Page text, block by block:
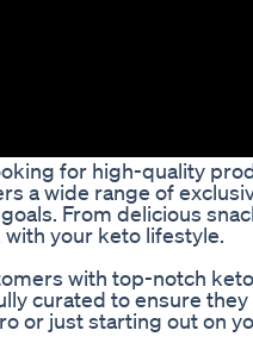
for high-quality
a wide range of
From delicious
your keto lifestyle.
with top-notch
curated to ensure
or just starting out on